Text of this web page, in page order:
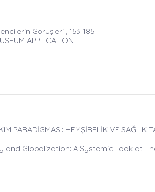
Görüşleri , 153-185
APPLICATION
PARADİGMASI: HEMŞİRELİK VE SAĞLIK
Globalization: A Systemic Look at